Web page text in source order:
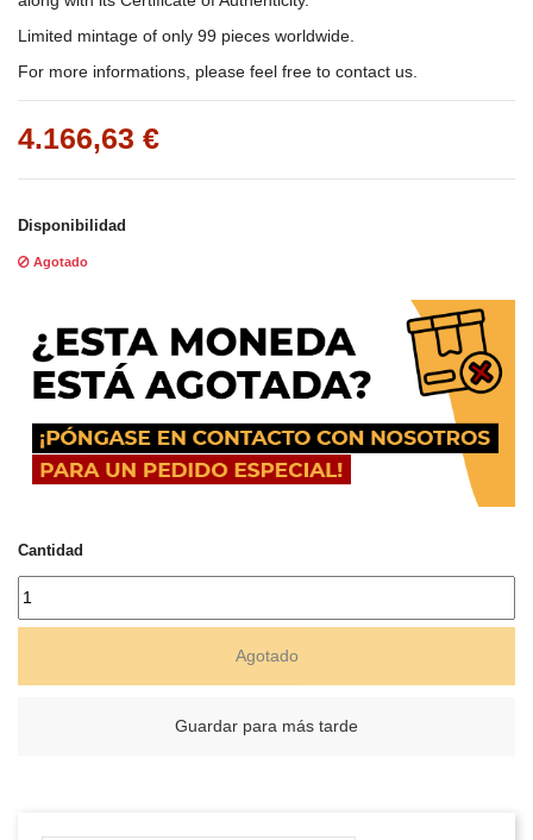
Limited mintage of only 99 pieces worldwide.
For more informations, please feel free to contact us.
4.166,63 €
Disponibilidad
Agotado
Cantidad
Agotado
Guardar para más tarde